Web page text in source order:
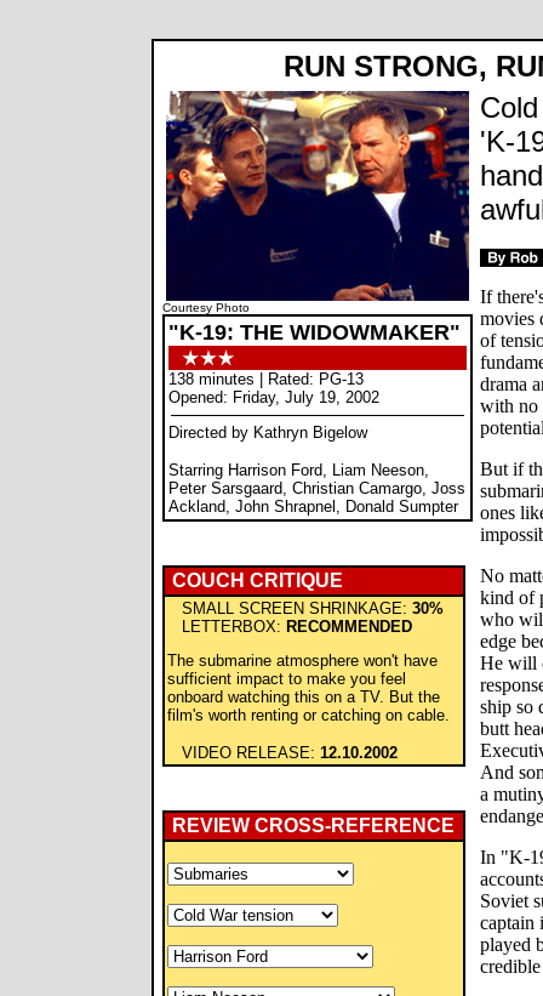
RUN STRONG,
Courtesy Photo
"K-19: THE WIDOWMAKER"
138 minutes | Rated: PG-13
Opened: Friday, July 19, 2002
Directed by Kathryn Bigelow
Starring Harrison Ford, Liam Neeson,
Peter Sarsgaard, Christian Camargo, Joss
Ackland, John Shrapnel, Donald Sumpter
COUCH CRITIQUE
SMALL SCREEN SHRINKAGE: 30%
LETTERBOX: RECOMMENDED
The submarine atmosphere won't have
sufficient impact to make you feel
onboard watching this on a TV. But the
film's worth renting or catching on cable.
VIDEO RELEASE: 12.10.2002
REVIEW CROSS-REFERENCE
'K-
If
movies
of
drama
with no
But if
ones
No
kind of
who
edge
He will
ship so
butt
And
a
In "K-
Soviet
captain
played